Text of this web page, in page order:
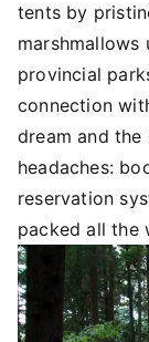
tents by
marshmallows
provincial
connection
dream and
headaches:
reservation
packed all the